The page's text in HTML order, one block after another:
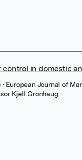
control in domestic
• European Journal of
Kjell Gronhaug